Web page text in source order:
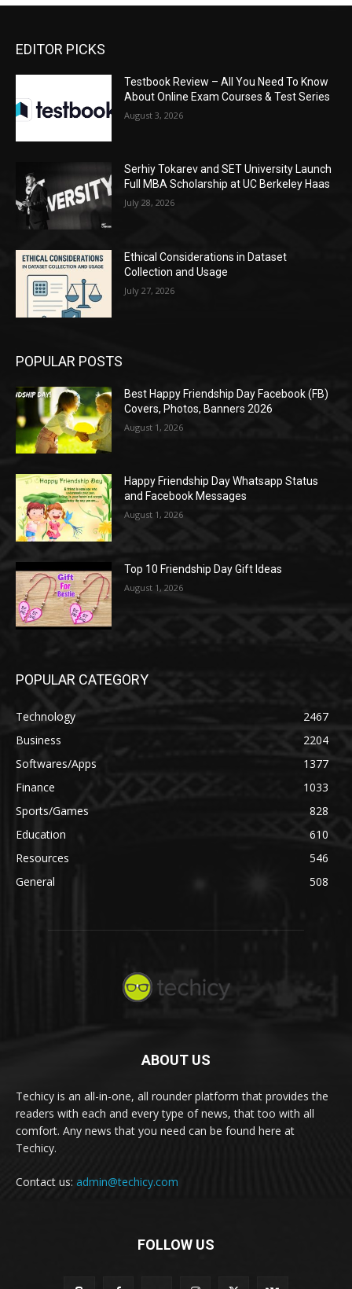
EDITOR PICKS
Testbook Review – All You Need To Know
About Online Exam Courses & Test Series
August 3, 2026
Serhiy Tokarev and SET University Launch
Full MBA Scholarship at UC Berkeley Haas
July 28, 2026
Ethical Considerations in Dataset
Collection and Usage
July 27, 2026
POPULAR POSTS
Best Happy Friendship Day Facebook (FB)
Covers, Photos, Banners 2026
August 1, 2026
Happy Friendship Day Whatsapp Status
and Facebook Messages
August 1, 2026
Top 10 Friendship Day Gift Ideas
August 1, 2026
POPULAR CATEGORY
Technology
2467
Business
2204
Softwares/Apps
1377
Finance
1033
Sports/Games
828
Education
610
Resources
546
General
508
ABOUT US
Techicy is an all-in-one, all rounder platform that provides the
readers with each and every type of news, that too with all
comfort. Any news that you need can be found here at
Techicy.
Contact us: admin@techicy.com
FOLLOW US